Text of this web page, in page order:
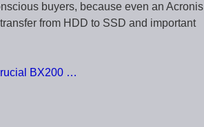
buyers, because even an Acronis
from HDD to SSD and important
BX200 …